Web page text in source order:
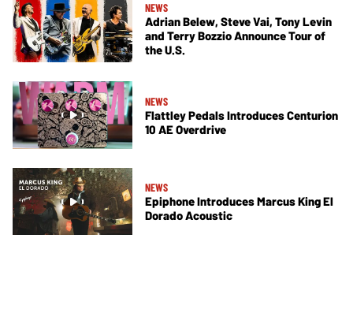
NEWS
Adrian Belew, Steve Vai, Tony Levin
and Terry Bozzio Announce Tour of
the U.S.
NEWS
Flattley Pedals Introduces Centurion
10 AE Overdrive
NEWS
Epiphone Introduces Marcus King El
Dorado Acoustic